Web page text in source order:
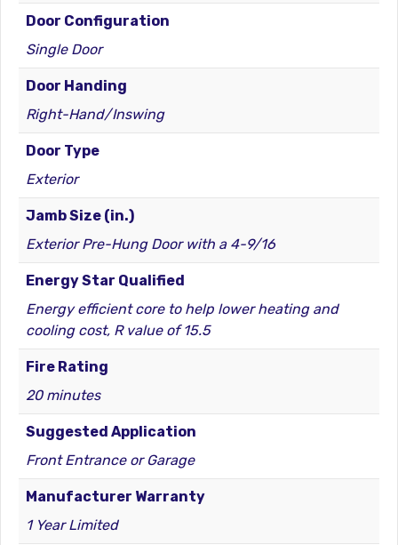
Door Configuration
Single Door
Door Handing
Right-Hand/Inswing
Door Type
Exterior
Jamb Size (in.)
Exterior Pre-Hung Door with a 4-9/16
Energy Star Qualified
Energy efficient core to help lower heating and
cooling cost, R value of 15.5
Fire Rating
20 minutes
Suggested Application
Front Entrance or Garage
Manufacturer Warranty
1 Year Limited